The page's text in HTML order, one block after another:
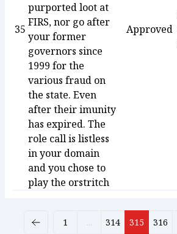
35
purported loot at
FIRS, nor go after
your former
governors since
1999 for the
various fraud on
the state. Even
after their imunity
has expired. The
role call is listless
in your domain
and you chose to
play the orstritch
Approved
1 ... 314 315 316